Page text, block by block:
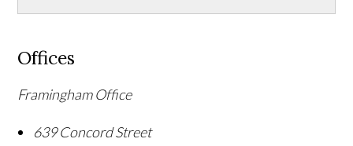
Offices
Framingham Office
639 Concord Street